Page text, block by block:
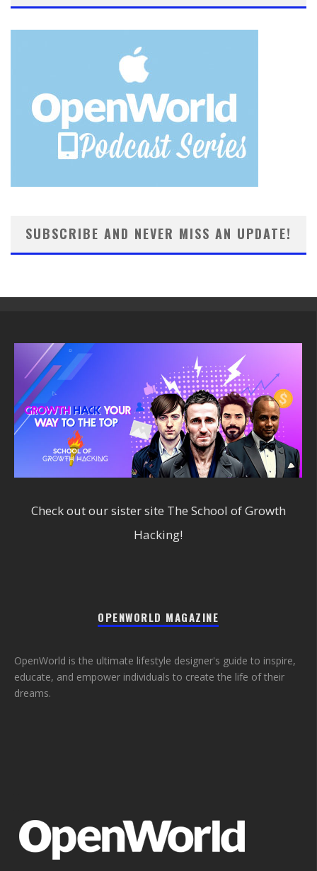
SUBSCRIBE AND NEVER MISS AN UPDATE!
Check out our sister site The School of Growth
Hacking!
OPENWORLD MAGAZINE
OpenWorld is the ultimate lifestyle designer's guide to inspire,
educate, and empower individuals to create the life of their
dreams.